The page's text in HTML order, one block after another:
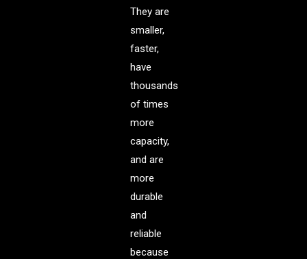
They are
smaller,
faster,
have
thousands
of times
more
capacity,
and are
more
durable
and
reliable
because